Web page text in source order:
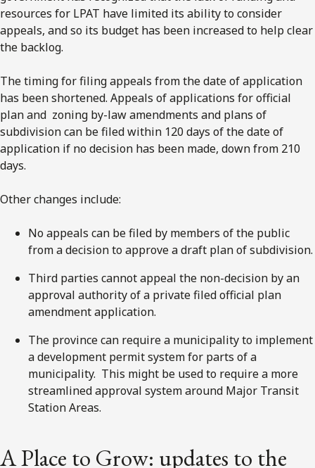
resources for LPAT have limited its ability to consider
appeals, and so its budget has been increased to help clear
the backlog.
The timing for filing appeals from the date of application
has been shortened. Appeals of applications for official
plan and zoning by-law amendments and plans of
subdivision can be filed within 120 days of the date of
application if no decision has been made, down from 210
days.
Other changes include:
No appeals can be filed by members of the public
from a decision to approve a draft plan of subdivision.
Third parties cannot appeal the non-decision by an
approval authority of a private filed official plan
amendment application.
The province can require a municipality to implement
a development permit system for parts of a
municipality. This might be used to require a more
streamlined approval system around Major Transit
Station Areas.
A Place to Grow: updates to the